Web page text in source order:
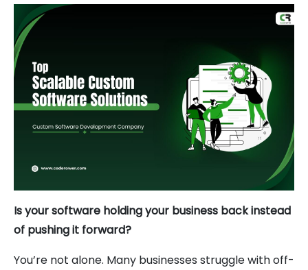
Is your software holding your business back instead
of pushing it forward?
You’re not alone. Many businesses struggle with off-